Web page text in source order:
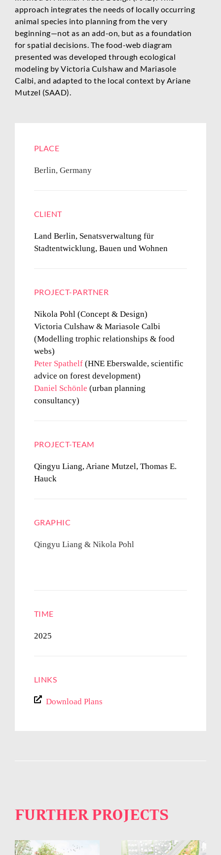
approach integrates the needs of locally occurring
animal species into planning from the very
beginning—not as an add-on, but as a foundation
for spatial decisions. The food-web diagram
presented was developed through ecological
modeling by Victoria Culshaw and Mariasole
Calbi, and adapted to the local context by Ariane
Mutzel (SAAD).
PLACE
Berlin, Germany
CLIENT
Land Berlin, Senatsverwaltung für
Stadtentwicklung, Bauen und Wohnen
PROJECT-PARTNER
Nikola Pohl (Concept & Design)
Victoria Culshaw & Mariasole Calbi
(Modelling trophic relationships & food
webs)
Peter Spathelf(HNE Eberswalde, scientific
advice on forest development)
Daniel Schönle (urban planning
consultancy)
PROJECT-TEAM
Qingyu Liang, Ariane Mutzel, Thomas E.
Hauck
GRAPHIC
Qingyu Liang & Nikola Pohl
TIME
2025
LINKS
Download Plans
FURTHER PROJECTS